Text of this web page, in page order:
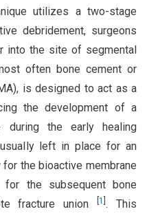
utilizes a two-stage
debridement, surgeons
into the site of segmental
often bone cement or
is designed to act as a
the development of a
during the early healing
left in place for an
the bioactive membrane
the subsequent bone
fracture union [1 . This